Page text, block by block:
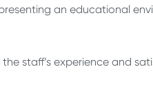
an educational
staff’s experience and